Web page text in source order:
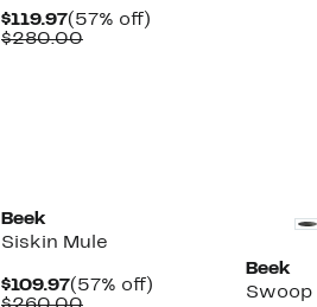
$119.97Current
Price
(57% off)
$280.00Comparable
Beek
Siskin Mule
$109.97Current
Price
(57% off)
Comparable
Beek
Swoop